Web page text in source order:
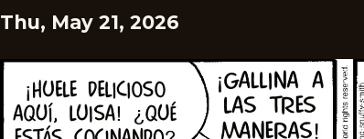
Thu, May 21, 2026